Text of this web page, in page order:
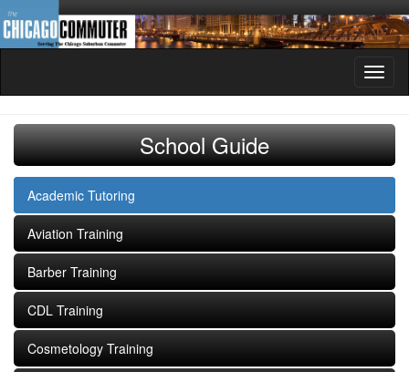
School Guide
Academic Tutoring
Aviation Training
Barber Training
CDL Training
Cosmetology Training